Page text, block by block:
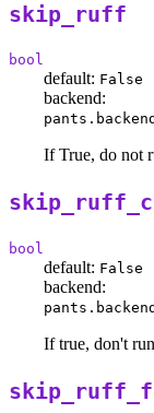
skip_ruff
bool
default: False
backend:
If True, do not
bool
default: False
backend:
If true, don't